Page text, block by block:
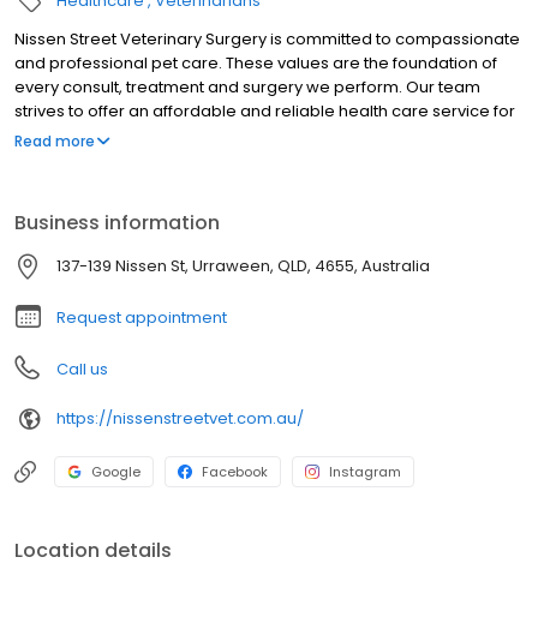
Nissen Street Veterinary Surgery is committed to compassionate
and professional pet care. These values are the foundation of
every consult, treatment and surgery we perform. Our team
strives to offer an affordable and reliable health care service for
your pets. Our dedicated staff pride themselves on offering the
practice veterinary medicine to the highest standards. Nissen
Street Veterinary Surgery has been established with the latest
diagnostic and treatment equipment to better serve the pet
community of the Fraser Coast and beyond.
Read more
Business information
137-139 Nissen St, Urraween, QLD, 4655, Australia
Request appointment
Call us
https://nissenstreetvet.com.au/
Google Facebook Instagram
Location details